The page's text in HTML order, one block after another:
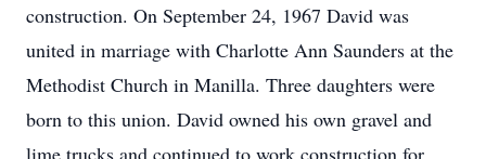
construction. On September 24, 1967 David was
united in marriage with Charlotte Ann Saunders at the
Methodist Church in Manilla. Three daughters were
born to this union. David owned his own gravel and
lime trucks and continued to work construction for